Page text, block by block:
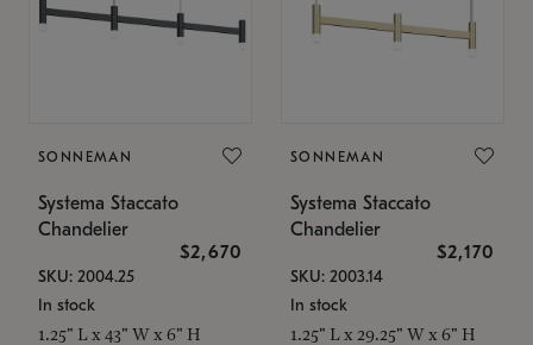
SONNEMAN
Systema Staccato
Chandelier
$2,670
SKU: 2004.25
In stock
1.25" L x 43" W x 6" H
SONNEMAN
Systema Staccato
Chandelier
$2,170
SKU: 2003.14
In stock
1.25" L x 29.25" W x 6" H